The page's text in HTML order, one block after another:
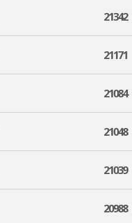
21342
21171
21084
21048
21039
20988